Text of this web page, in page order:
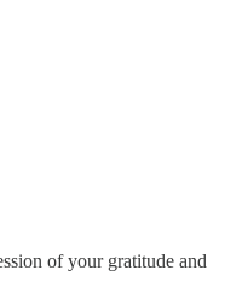
of your gratitude and